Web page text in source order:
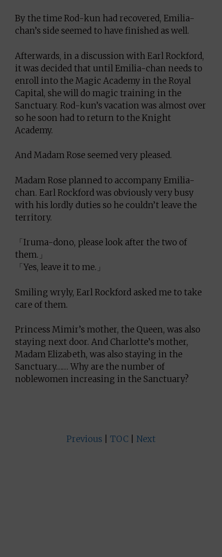
By the time Rod-kun had recovered, Emilia-
chan’s side seemed to have finished as well.
Afterwards, in a discussion with Earl Rockford,
it was decided that until Emilia-chan needs to
enroll into the Magic Academy in the Royal
Capital, she will do magic training in the
Sanctuary. Rod-kun’s vacation was almost over
so he soon had to return to the Knight
Academy.
And Madam Rose seemed very pleased.
Madam Rose planned to accompany Emilia-
chan. Earl Rockford was obviously very busy
with his lordly duties so he couldn’t leave the
territory.
「Iruma-dono, please look after the two of
them.」
「Yes, leave it to me.」
Smiling wryly, Earl Rockford asked me to take
care of them.
Princess Mimir’s mother, the Queen, was also
staying next door. And Charlotte’s mother,
Madam Elizabeth, was also staying in the
Sanctuary…… Why are the number of
noblewomen increasing in the Sanctuary?
Previous TOC Next